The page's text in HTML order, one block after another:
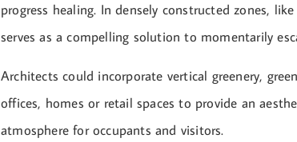
progress healing. In densely constructed zones,
serves as a compelling solution to momentarily
Architects could incorporate vertical greenery,
offices, homes or retail spaces to provide an
atmosphere for occupants and visitors.